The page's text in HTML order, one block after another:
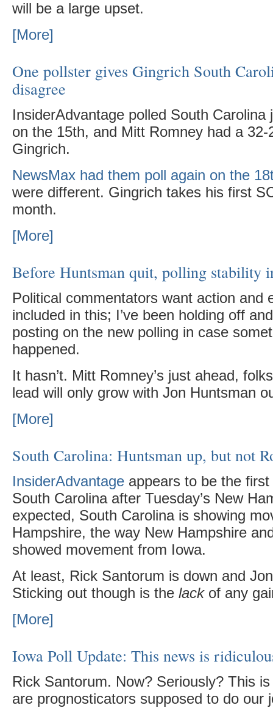
will be a large upset.
[More]
One pollster gives Gingrich South
disagree
InsiderAdvantage polled South Carolina
on the 15th, and Mitt Romney had a 32-
Gingrich.
NewsMax had them poll again on the
were different. Gingrich takes his first
month.
[More]
Before Huntsman quit, polling stability
Political commentators want action and
included in this; I’ve been holding off
posting on the new polling in case
happened.
It hasn’t. Mitt Romney’s just ahead,
lead will only grow with Jon Huntsman
[More]
South Carolina: Huntsman up, but not
InsiderAdvantage appears to be the
South Carolina after Tuesday’s New
expected, South Carolina is showing
Hampshire, the way New Hampshire
showed movement from Iowa.
At least, Rick Santorum is down and
Sticking out though is the lackof any
[More]
Iowa Poll Update: This news is
Rick Santorum. Now? Seriously? This
are prognosticators supposed to do our